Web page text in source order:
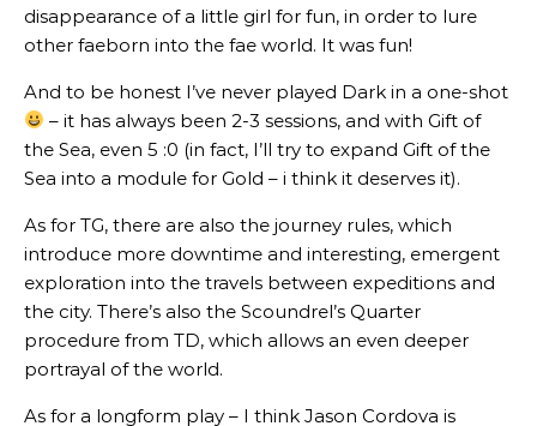
disappearance of a little girl for fun, in order to lure
other faeborn into the fae world. It was fun!
And to be honest I’ve never played Dark in a one-shot
– it has always been 2-3 sessions, and with Gift of
the Sea, even 5 :0 (in fact, I’ll try to expand Gift of the
Sea into a module for Gold – i think it deserves it).
As for TG, there are also the journey rules, which
introduce more downtime and interesting, emergent
exploration into the travels between expeditions and
the city. There’s also the Scoundrel’s Quarter
procedure from TD, which allows an even deeper
portrayal of the world.
As for a longform play – I think Jason Cordova is